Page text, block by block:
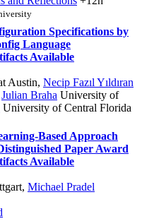
Specifications by
Language
Austin, Necip Fazıl Yıldıran
Julian Braha University of
University of Central Florida
Based Approach
Paper Award
, Michael Pradel